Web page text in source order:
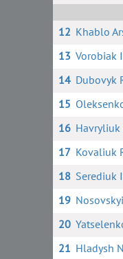
12 Khablo
13 Vorobiak
14 Dubovyk
15
16 Havryliuk
17 Kovaliuk
18 Serediuk
19
20
21 Hladysh